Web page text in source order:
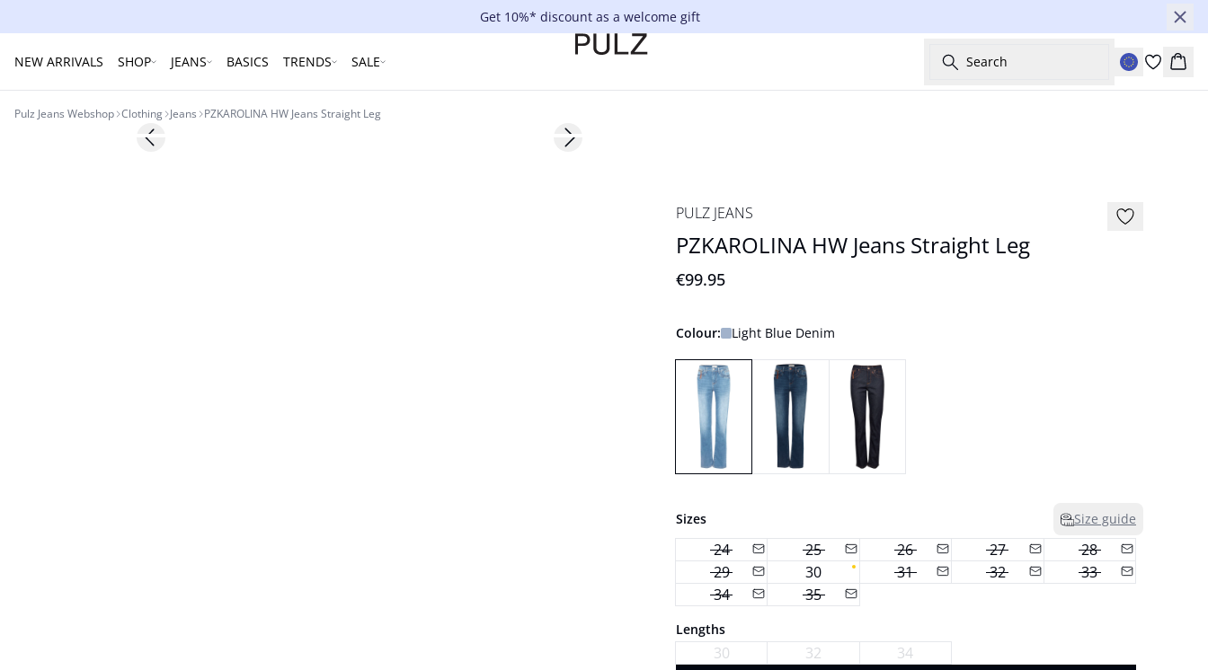
Get 10%* discount as a welcome gift
NEW ARRIVALS SHOP JEANS BASICS TRENDS SALE Search
Pulz Jeans Webshop Clothing Jeans PZKAROLINA HW Jeans Straight Leg
Previous slide Next slide
PULZ JEANS
PZKAROLINA HW Jeans Straight Leg
€99.95
Colour: Light Blue Denim
Sizes Size guide
24 25 26 27
28
29
30 31 32
33
34
35
Lengths
30 32
34